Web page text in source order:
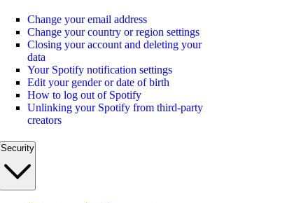
Change your email address
Change your country or region settings
Closing your account and deleting your
data
Your Spotify notification settings
Edit your gender or date of birth
How to log out of Spotify
Unlinking your Spotify from third-party
creators
Security